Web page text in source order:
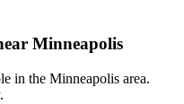
Minneapolis
in the Minneapolis area.